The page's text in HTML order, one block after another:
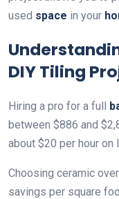
used space in your
DIY Tiling
Hiring a pro for a full
between $886 and
about $20 per hour on
Choosing ceramic
savings per square